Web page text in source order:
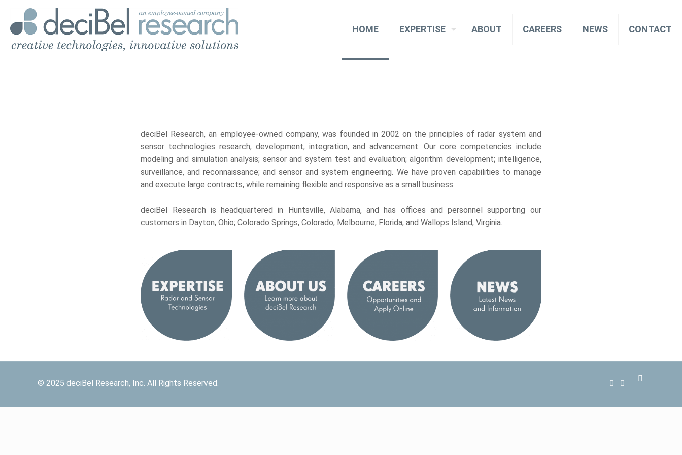
HOME EXPERTISE ABOUT CAREERS NEWS CONTACT
deciBel Research, an employee-owned company, was founded in 2002 on the principles of radar system and
sensor technologies research, development, integration, and advancement. Our core competencies include
modeling and simulation analysis; sensor and system test and evaluation; algorithm development; intelligence,
surveillance, and reconnaissance; and sensor and system engineering. We have proven capabilities to manage
and execute large contracts, while remaining flexible and responsive as a small business.
deciBel Research is headquartered in Huntsville, Alabama, and has offices and personnel supporting our
customers in Dayton, Ohio; Colorado Springs, Colorado; Melbourne, Florida; and Wallops Island, Virginia.
© 2025 deciBel Research, Inc. All Rights Reserved.